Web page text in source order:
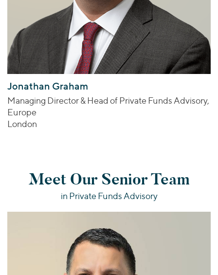
Jonathan Graham
Managing Director & Head of Private Funds Advisory,
Europe
London
Meet Our Senior Team
in Private Funds Advisory